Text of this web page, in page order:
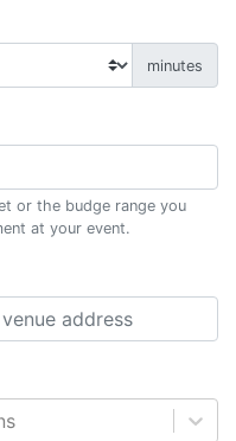
minutes
or the budge range you
at your event.